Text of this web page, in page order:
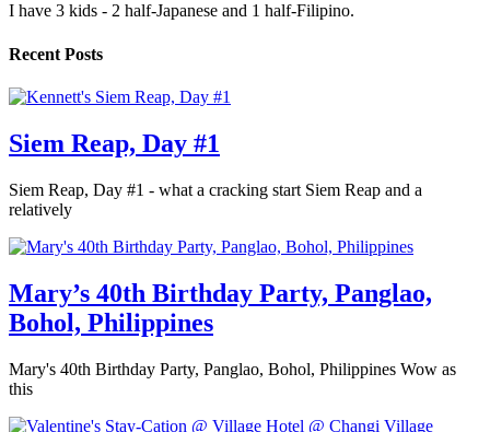
I have 3 kids - 2 half-Japanese and 1 half-Filipino.
Recent Posts
Siem Reap, Day #1
Siem Reap, Day #1 - what a cracking start Siem Reap and a
relatively
Mary’s 40th Birthday Party, Panglao,
Bohol, Philippines
Mary's 40th Birthday Party, Panglao, Bohol, Philippines Wow as
this